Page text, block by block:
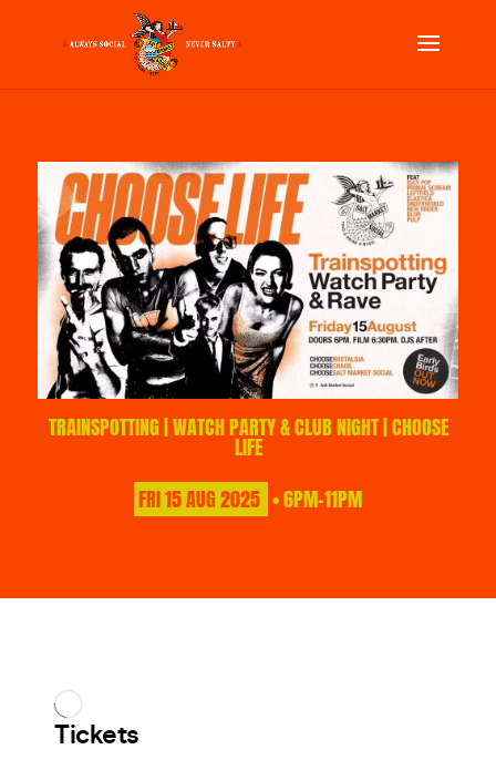
TRAINSPOTTING | WATCH PARTY & CLUB NIGHT | CHOOSE
LIFE
FRI15AUG2025 • 6PM-11PM